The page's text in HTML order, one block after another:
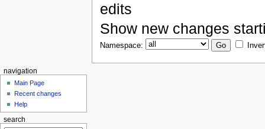
edits
Show new changes
Namespace:
navigation
Main Page
Recent changes
Help
search